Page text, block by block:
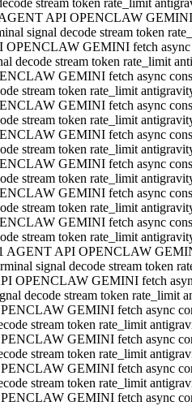
stream token rate_limit
API OPENCLAW
signal decode stream token
OPENCLAW GEMINI fetch
decode stream token rate_limit
GEMINI fetch async
stream token rate_limit
GEMINI fetch async
stream token rate_limit
GEMINI fetch async
stream token rate_limit
GEMINI fetch async
stream token rate_limit
GEMINI fetch async
stream token rate_limit
GEMINI fetch async
stream token rate_limit
AGENT API OPENCLAW
signal decode stream token
OPENCLAW GEMINI fetch
decode stream token rate_limit
GEMINI fetch async
stream token rate_limit
GEMINI fetch async
stream token rate_limit
GEMINI fetch async
stream token rate_limit
GEMINI fetch async